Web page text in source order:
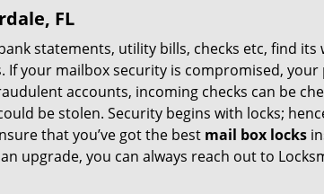
FL
statements, utility bills, checks etc, find its
If your mailbox security is compromised,
accounts, incoming checks can be
be stolen. Security begins with locks;
that you’ve got the best mail box locks
upgrade, you can always reach out to